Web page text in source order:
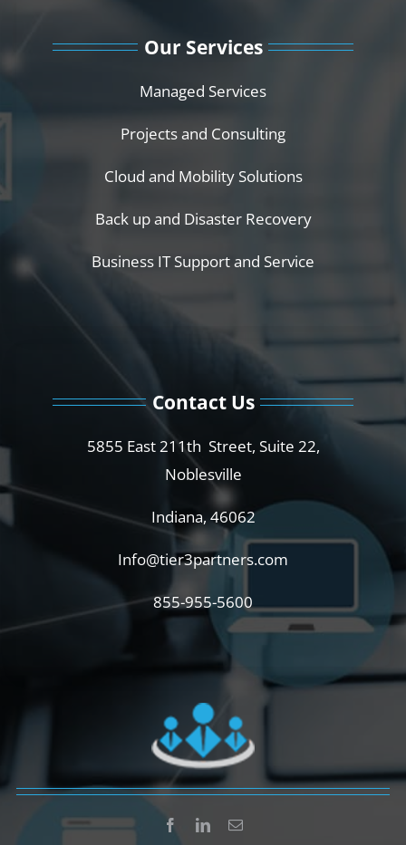
Our Services
Managed Services
Projects and Consulting
Cloud and Mobility Solutions
Back up and Disaster Recovery
Business IT Support and Service
Contact Us
5855 East 211th Street, Suite 22,
Noblesville
Indiana, 46062
Info@tier3partners.com
855-955-5600